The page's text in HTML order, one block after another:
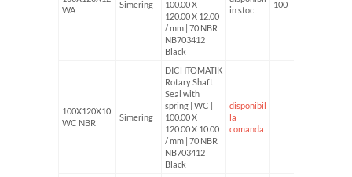
WA
Simering
100.00 X
120.00 X 12.00
/ mm | 70 NBR
NB703412
Black
in stoc
100
100X120X10
WC NBR
Simering
DICHTOMATIK
Rotary Shaft
Seal with
spring | WC |
100.00 X
120.00 X 10.00
/ mm | 70 NBR
NB703412
Black
disponibil
la
comanda